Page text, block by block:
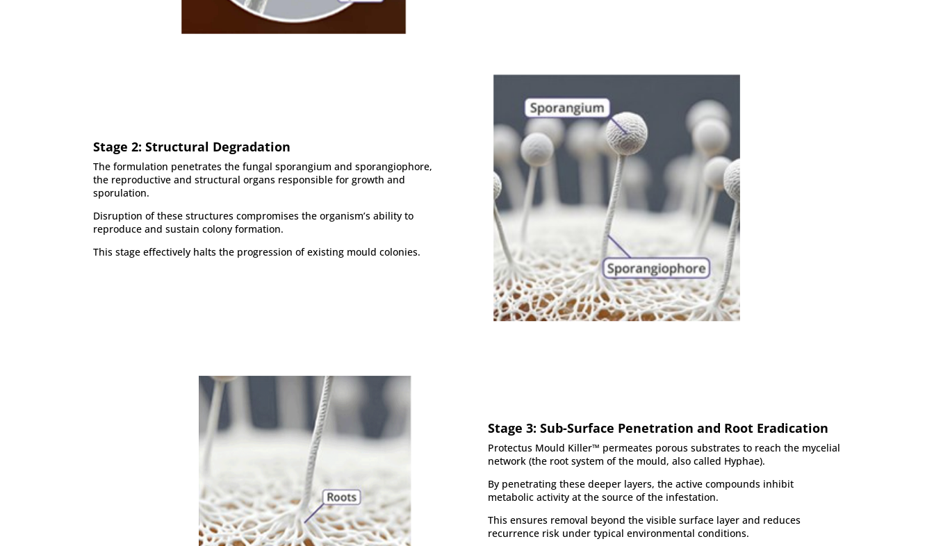
Stage 2: Structural Degradation
The formulation penetrates the fungal sporangium and sporangiophore,
the reproductive and structural organs responsible for growth and
sporulation.
Disruption of these structures compromises the organism’s ability to
reproduce and sustain colony formation.
This stage effectively halts the progression of existing mould colonies.
Stage 3: Sub-Surface Penetration and Root Eradication
Protectus Mould Killer™ permeates porous substrates to reach the mycelial
network (the root system of the mould, also called Hyphae).
By penetrating these deeper layers, the active compounds inhibit
metabolic activity at the source of the infestation.
This ensures removal beyond the visible surface layer and reduces
recurrence risk under typical environmental conditions.